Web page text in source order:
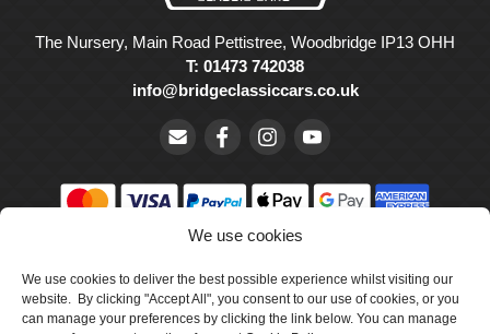
We use cookies
We use cookies to deliver the best possible experience whilst visiting our
website. By clicking "Accept All", you consent to our use of cookies, or you
can manage your preferences by clicking the link below. You can manage
The Nursery, Main Road Pettistree, Woodbridge IP13 OHH
T: 01473 742038
info@bridgeclassiccars.co.uk
Wales with company number 5047706.
Cookie Policy